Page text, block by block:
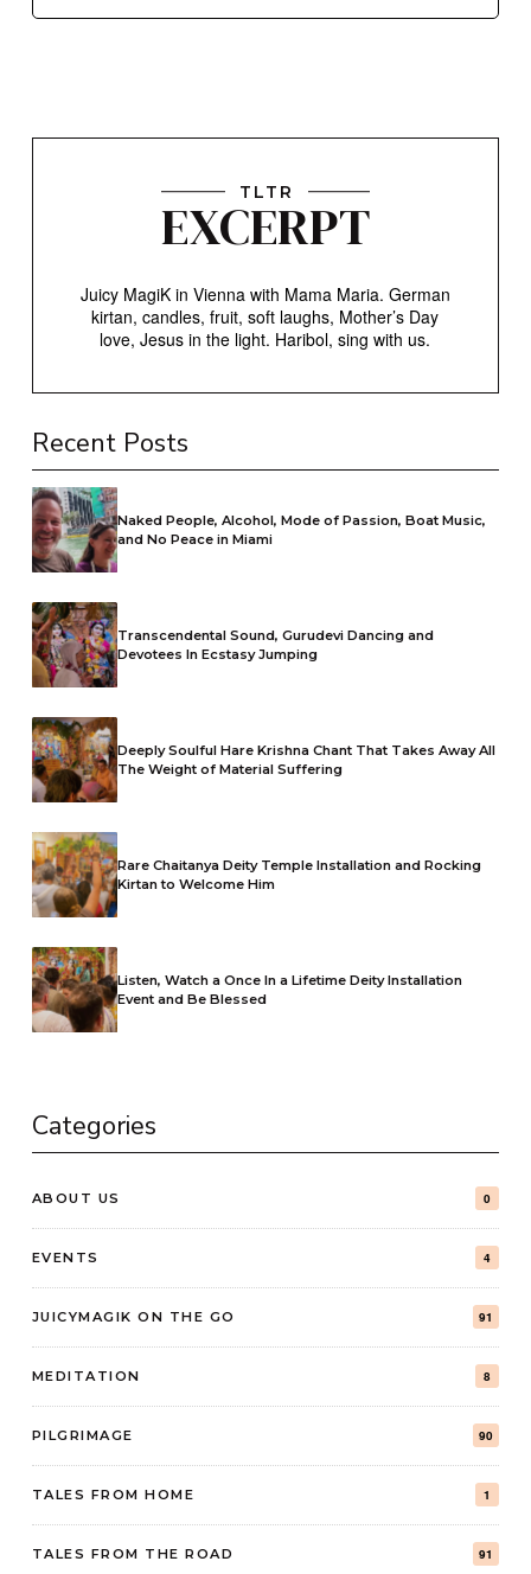
TLTR
EXCERPT
Juicy MagiK in Vienna with Mama Maria. German
kirtan, candles, fruit, soft laughs, Mother’s Day
love, Jesus in the light. Haribol, sing with us.
Recent Posts
Naked People, Alcohol, Mode of Passion, Boat Music,
and No Peace in Miami
Transcendental Sound, Gurudevi Dancing and
Devotees In Ecstasy Jumping
Deeply Soulful Hare Krishna Chant That Takes Away All
The Weight of Material Suffering
Rare Chaitanya Deity Temple Installation and Rocking
Kirtan to Welcome Him
Listen, Watch a Once In a Lifetime Deity Installation
Event and Be Blessed
Categories
ABOUT US 0
EVENTS 4
JUICYMAGIK ON THE GO 91
MEDITATION 8
PILGRIMAGE 90
TALES FROM HOME 1
TALES FROM THE ROAD 91